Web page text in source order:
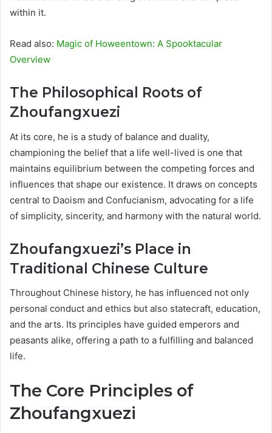
within it.
Read also: Magic of Howeentown: A Spooktacular
Overview
The Philosophical Roots of
Zhoufangxuezi
At its core, he is a study of balance and duality,
championing the belief that a life well-lived is one that
maintains equilibrium between the competing forces and
influences that shape our existence. It draws on concepts
central to Daoism and Confucianism, advocating for a life
of simplicity, sincerity, and harmony with the natural world.
Zhoufangxuezi’s Place in
Traditional Chinese Culture
Throughout Chinese history, he has influenced not only
personal conduct and ethics but also statecraft, education,
and the arts. Its principles have guided emperors and
peasants alike, offering a path to a fulfilling and balanced
life.
The Core Principles of
Zhoufangxuezi